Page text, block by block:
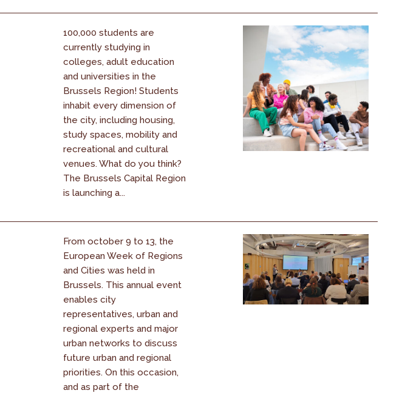
100,000 students are
currently studying in
colleges, adult education
and universities in the
Brussels Region! Students
inhabit every dimension of
the city, including housing,
study spaces, mobility and
recreational and cultural
venues. What do you think?
The Brussels Capital Region
is launching a...
From october 9 to 13, the
European Week of Regions
and Cities was held in
Brussels. This annual event
enables city
representatives, urban and
regional experts and major
urban networks to discuss
future urban and regional
priorities. On this occasion,
and as part of the